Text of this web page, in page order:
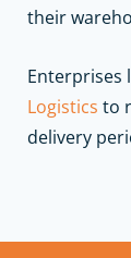
their
Enterprises
Logistics to
delivery